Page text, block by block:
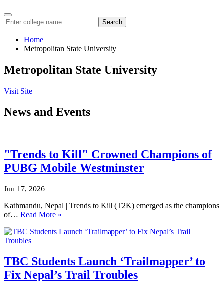
Search
Home
Metropolitan State University
Metropolitan State University
Visit Site
News and Events
"Trends to Kill" Crowned Champions of
PUBG Mobile Westminster
Jun 17, 2026
Kathmandu, Nepal | Trends to Kill (T2K) emerged as the champions
of… Read More »
TBC Students Launch ‘Trailmapper’ to
Fix Nepal’s Trail Troubles